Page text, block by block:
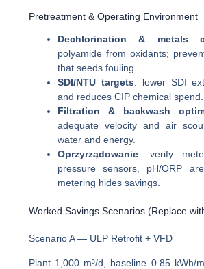
Pretreatment & Operating Environment
Dechlorination & metals
polyamide from oxidants;
that seeds fouling.
SDI/NTU targets: lower SDI
and reduces CIP chemical spend.
Filtration & backwash
adequate velocity and air
water and energy.
Oprzyrządowanie: verify
pressure sensors, pH/ORP
metering hides savings.
Worked Savings Scenarios (Replace
Scenario A — ULP Retrofit + VFD
Plant 1,000 m³/d, baseline 0.85 kWh/